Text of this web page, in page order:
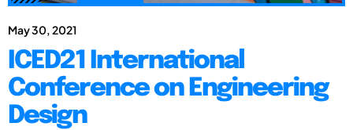
May 30, 2021
ICED21 International
Conference on Engineering
Design